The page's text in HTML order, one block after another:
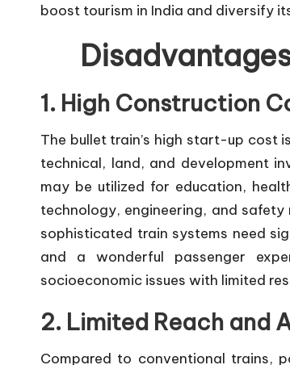
boost tourism in India and diversify
1. High Construction
The bullet train’s high start-up cost
technical, land, and development
may be utilized for education,
technology, engineering, and
sophisticated train systems need
and a wonderful passenger
socioeconomic issues with limited
2. Limited Reach and
Compared to conventional trains,